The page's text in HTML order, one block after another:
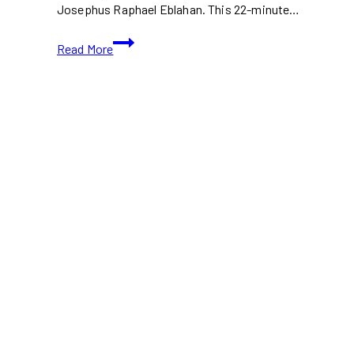
Josephus Raphael Eblahan. This 22-minute…
Read More
Watch:
Vox